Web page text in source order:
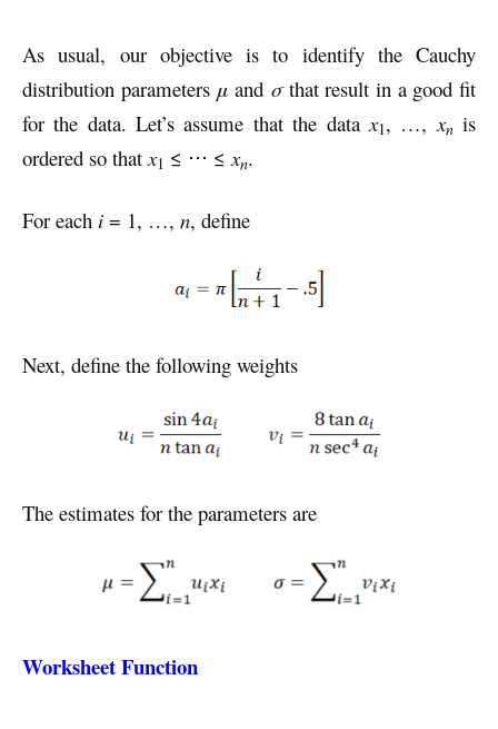
As usual, our objective is to identify the Cauchy
distribution parameters μ and σthat result in a good fit
for the data. Let’s assume that the datax1, …,xn is
ordered so thatx1 ≤ ⋅⋅⋅ ≤xn.
For each i = 1, …, n, define
Next, define the following weights
The estimates for the parameters are
Worksheet Function